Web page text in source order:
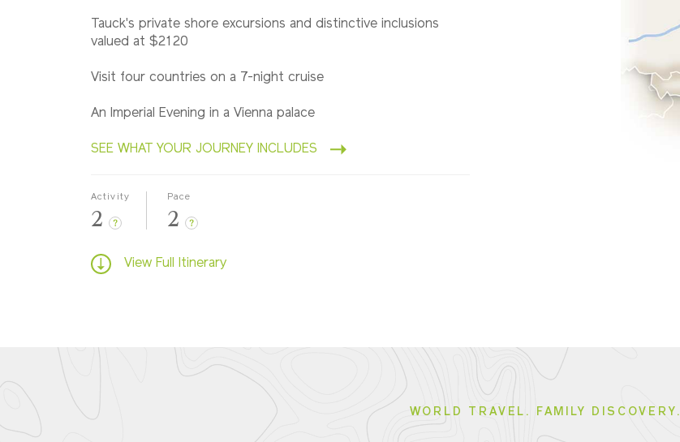
Tauck's private shore excursions and distinctive inclusions
valued at $2120
Visit four countries on a 7-night cruise
An Imperial Evening in a Vienna palace
SEE WHAT YOUR JOURNEY INCLUDES
Activity
2 ?
Pace
2 ?
View Full Itinerary
WORLD TRAVEL. FAMILY DISCOVERY.